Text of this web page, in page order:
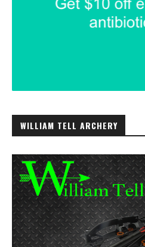
WILLIAM TELL ARCHERY